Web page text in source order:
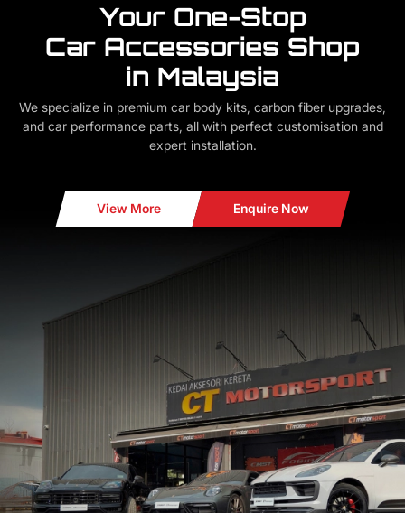
Your One-Stop
Car Accessories Shop
in Malaysia
We specialize in premium car body kits, carbon fiber upgrades,
and car performance parts, all with perfect customisation and
expert installation.
View More Enquire Now